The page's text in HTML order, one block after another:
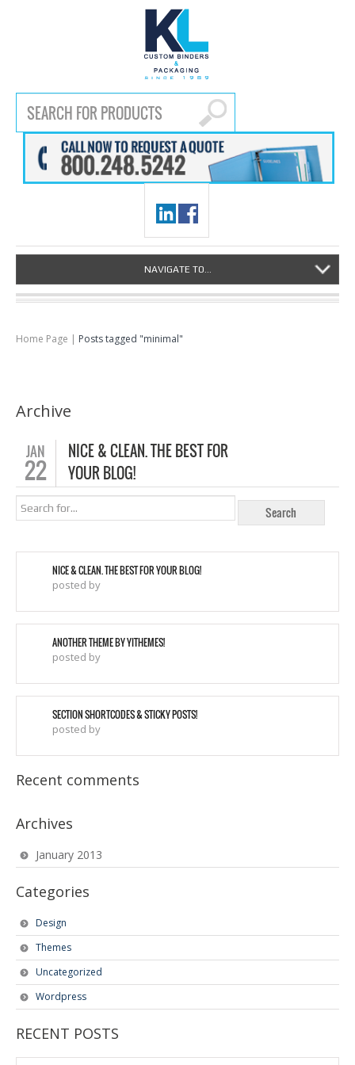
NAVIGATE TO...
Home Page | Posts tagged "minimal"
Archive
JAN
22
NICE & CLEAN. THE BEST FOR
YOUR BLOG!
NICE & CLEAN. THE BEST FOR YOUR BLOG!
posted by
ANOTHER THEME BY YITHEMES!
posted by
SECTION SHORTCODES & STICKY POSTS!
posted by
Recent comments
Archives
January 2013
Categories
Design
Themes
Uncategorized
Wordpress
RECENT POSTS